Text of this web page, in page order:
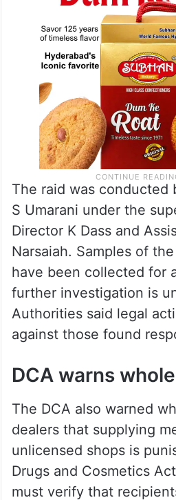
The raid was conducted
S Umarani under the
Director K Dass and
Narsaiah. Samples of
have been collected for
further investigation is
Authorities said legal
against those found
DCA warns
The DCA also warned
dealers that supplying
unlicensed shops is
Drugs and Cosmetics
must verify that